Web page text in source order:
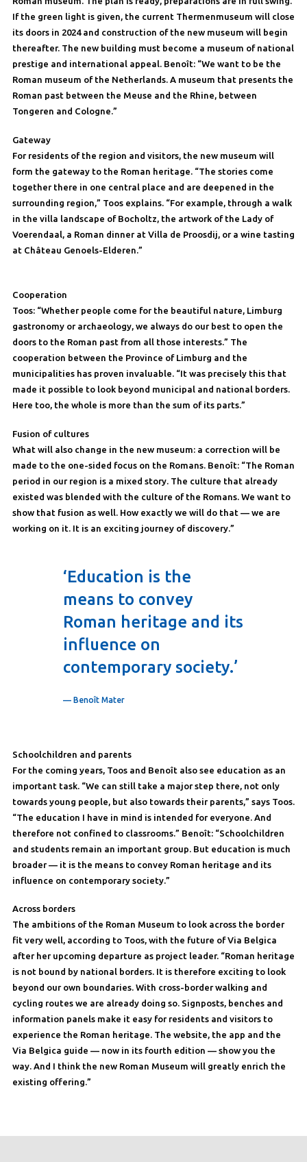
If the green light is given, the current Thermenmuseum will close
its doors in 2024 and construction of the new museum will begin
thereafter. The new building must become a museum of national
prestige and international appeal. Benoît: “We want to be the
Roman museum of the Netherlands. A museum that presents the
Roman past between the Meuse and the Rhine, between
Tongeren and Cologne.”
Gateway
For residents of the region and visitors, the new museum will
form the gateway to the Roman heritage. “The stories come
together there in one central place and are deepened in the
surrounding region,” Toos explains. “For example, through a walk
in the villa landscape of Bocholtz, the artwork of the Lady of
Voerendaal, a Roman dinner at Villa de Proosdij, or a wine tasting
at Château Genoels-Elderen.”
Cooperation
Toos: “Whether people come for the beautiful nature, Limburg
gastronomy or archaeology, we always do our best to open the
doors to the Roman past from all those interests.” The
cooperation between the Province of Limburg and the
municipalities has proven invaluable. “It was precisely this that
made it possible to look beyond municipal and national borders.
Here too, the whole is more than the sum of its parts.”
Fusion of cultures
What will also change in the new museum: a correction will be
made to the one-sided focus on the Romans. Benoît: “The Roman
period in our region is a mixed story. The culture that already
existed was blended with the culture of the Romans. We want to
show that fusion as well. How exactly we will do that — we are
working on it. It is an exciting journey of discovery.”
‘Education is the
means to convey
Roman heritage and its
influence on
contemporary society.’
— Benoît Mater
Schoolchildren and parents
For the coming years, Toos and Benoît also see education as an
important task. “We can still take a major step there, not only
towards young people, but also towards their parents,” says Toos.
“The education I have in mind is intended for everyone. And
therefore not confined to classrooms.” Benoît: “Schoolchildren
and students remain an important group. But education is much
broader — it is the means to convey Roman heritage and its
influence on contemporary society.”
Across borders
The ambitions of the Roman Museum to look across the border
fit very well, according to Toos, with the future of Via Belgica
after her upcoming departure as project leader. “Roman heritage
is not bound by national borders. It is therefore exciting to look
beyond our own boundaries. With cross-border walking and
cycling routes we are already doing so. Signposts, benches and
information panels make it easy for residents and visitors to
experience the Roman heritage. The website, the app and the
Via Belgica guide — now in its fourth edition — show you the
way. And I think the new Roman Museum will greatly enrich the
existing offering.”